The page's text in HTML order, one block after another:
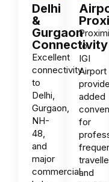
Delhi
&
Gurgaon
Connectivity
Excellent
connectivity
to
Delhi,
Gurgaon,
NH-
48,
and
major
commercial
to
IGI
Airport
added
for
and